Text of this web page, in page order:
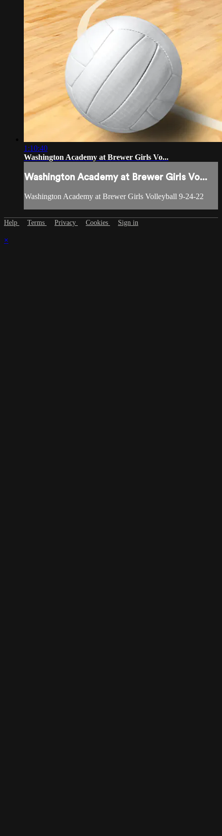
1:10:40
Washington Academy at Brewer Girls Vo...
Washington Academy at Brewer Girls Vo...
Washington Academy at Brewer Girls Volleyball 9-24-22
Help Terms Privacy Cookies Sign in
×